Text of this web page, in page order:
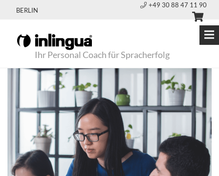
BERLIN
+49 30 88 47 11 90
Ihr Personal Coach für Spracherfolg